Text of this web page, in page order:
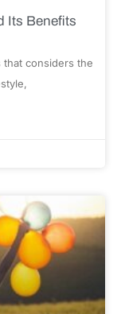
Its Benefits
that considers the